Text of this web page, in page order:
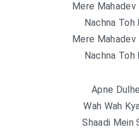
Mere Mahadev
Nachna Toh
Mere Mahadev
Nachna Toh
Apne
Wah Wah
Shaadi Mein